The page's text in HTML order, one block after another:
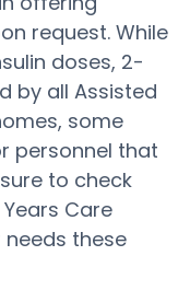
request. While
doses, 2-
by all Assisted
some
personnel that
to check
Care
needs these